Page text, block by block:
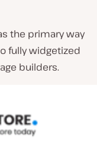
the primary way
fully widgetized
builders.